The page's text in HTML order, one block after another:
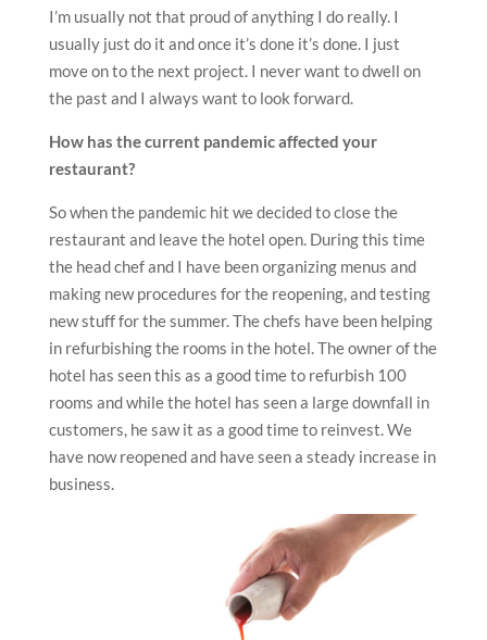
I’m usually not that proud of anything I do really. I
usually just do it and once it’s done it’s done. I just
move on to the next project. I never want to dwell on
the past and I always want to look forward.
How has the current pandemic affected your
restaurant?
So when the pandemic hit we decided to close the
restaurant and leave the hotel open. During this time
the head chef and I have been organizing menus and
making new procedures for the reopening, and testing
new stuff for the summer. The chefs have been helping
in refurbishing the rooms in the hotel. The owner of the
hotel has seen this as a good time to refurbish 100
rooms and while the hotel has seen a large downfall in
customers, he saw it as a good time to reinvest. We
have now reopened and have seen a steady increase in
business.